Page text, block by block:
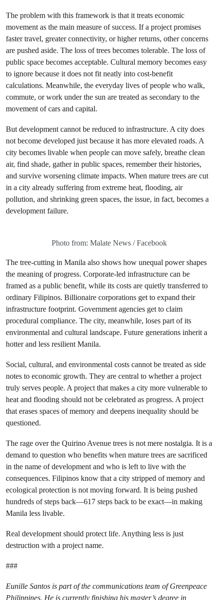
The problem with this framework is that it treats economic
movement as the main measure of success. If a project promises
faster travel, greater connectivity, or higher returns, other concerns
are pushed aside. The loss of trees becomes tolerable. The loss of
public space becomes acceptable. Cultural memory becomes easy
to ignore because it does not fit neatly into cost-benefit
calculations. Meanwhile, the everyday lives of people who walk,
commute, or work under the sun are treated as secondary to the
movement of cars and capital.
But development cannot be reduced to infrastructure. A city does
not become developed just because it has more elevated roads. A
city becomes livable when people can move safely, breathe clean
air, find shade, gather in public spaces, remember their histories,
and survive worsening climate impacts. When mature trees are cut
in a city already suffering from extreme heat, flooding, air
pollution, and shrinking green spaces, the issue, in fact, becomes a
development failure.
Photo from: Malate News / Facebook
The tree-cutting in Manila also shows how unequal power shapes
the meaning of progress. Corporate-led infrastructure can be
framed as a public benefit, while its costs are quietly transferred to
ordinary Filipinos. Billionaire corporations get to expand their
infrastructure footprint. Government agencies get to claim
procedural compliance. The city, meanwhile, loses part of its
environmental and cultural landscape. Future generations inherit a
hotter and less resilient Manila.
Social, cultural, and environmental costs cannot be treated as side
notes to economic growth. They are central to whether a project
truly serves people. A project that makes a city more vulnerable to
heat and flooding should not be celebrated as progress. A project
that erases spaces of memory and deepens inequality should be
questioned.
The rage over the Quirino Avenue trees is not mere nostalgia. It is a
demand to question who benefits when mature trees are sacrificed
in the name of development and who is left to live with the
consequences. Filipinos know that a city stripped of memory and
ecological protection is not moving forward. It is being pushed
hundreds of steps back—617 steps back to be exact—in making
Manila less livable.
Real development should protect life. Anything less is just
destruction with a project name.
###
Eunille Santos is part of the communications team of Greenpeace
Philippines. He is currently finishing his master’s degree in